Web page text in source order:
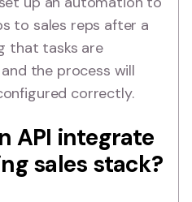
to sales reps after a
that tasks are
the process will
correctly.
API integrate
sales stack?